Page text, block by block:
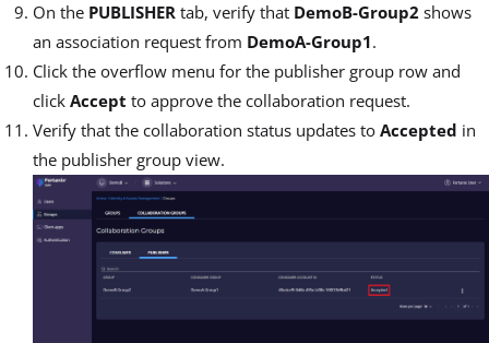
On the PUBLISHER tab, verify that DemoB-Group2 shows
an association request from DemoA-Group1.
Click the overflow menu for the publisher group row and
click Accept to approve the collaboration request.
Verify that the collaboration status updates to Accepted in
the publisher group view.